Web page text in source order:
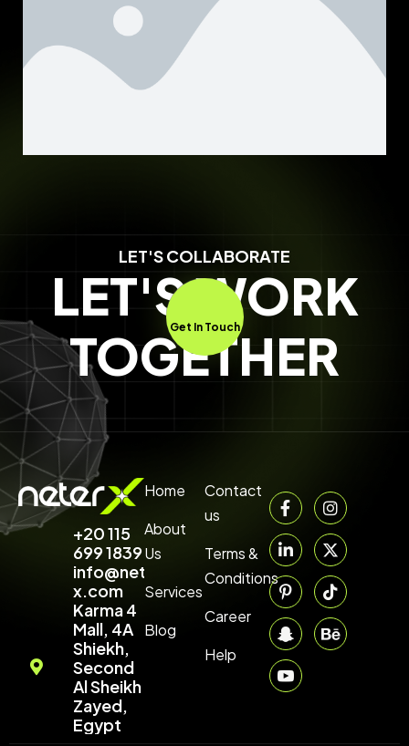
LET'S COLLABORATE
LET'S WORK
TOGETHER
Get In Touch
+20 115
699 1839‬
info@neter-
x.com
Karma 4
Mall, 4A
Shiekh,
Second
Al Sheikh
Zayed,
Egypt
Home
About
Us
Services
Blog
Contact
us
Terms &
Conditions
Career
Help